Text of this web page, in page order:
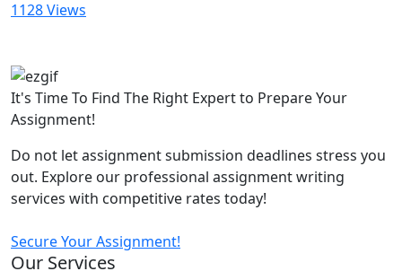
1128 Views
It's Time To Find The Right Expert to Prepare Your
Assignment!
Do not let assignment submission deadlines stress you
out. Explore our professional assignment writing
services with competitive rates today!
Secure Your Assignment!
Our Services